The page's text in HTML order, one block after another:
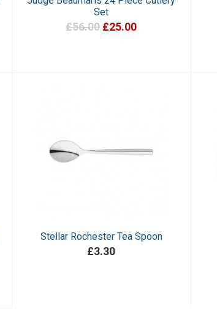
Set
£56.00 £25.00
Stellar Rochester Tea Spoon
£3.30